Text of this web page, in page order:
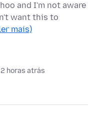
and I'm not aware
want this to
mais)
horas atrás